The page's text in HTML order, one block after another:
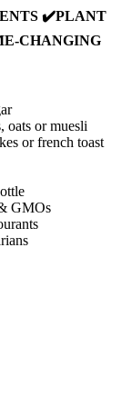
✔️PLANT
CHANGING
oats or muesli
or french toast
GMOs